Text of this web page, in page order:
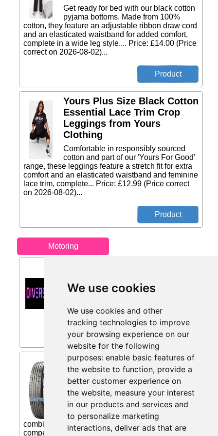
We use cookies
We use cookies and other
tracking technologies to improve
your browsing experience on our
website for the following
purposes: enable basic features of
the website to function, provide a
better customer experience on
the website, measure your interest
in our products and services and
to personalize marketing
interactions, deliver ads that are
Get ready for bed with our black cotton
pyjama bottoms. Made from 100%
cotton, they feature an adjustable ribbon draw cord
and an elasticated waistband for added comfort,
complete in a wide leg style.... Price: £14.00 (Price
correct on 2026-08-02)...
Yours Plus Size Black Cotton
Essential Lace Trim Crop
Leggings from Yours
Clothing
Comfortable in responsibly sourced
cotton and part of our 'Yours For Good'
range, these leggings feature a stretch fit for extra
comfort and an elasticated waistband and feminine
lace trim, complete... Price: £12.99 (Price correct
on 2026-08-02)...
Motoring
5% first time buyer discount on select
Only 7 days left
Pirelli P Zero PZ4 SC (
275/50 R20 113W XL from
Eiretyres.com IE
THE BEST PERFORMANCE IN ALL
CONDITIONS P ZERO (PZ4) is the
unique Ultra High Performance product
combining Pirelli's knowledge gained from
competitive Motorsport with Pirelli's alliance with